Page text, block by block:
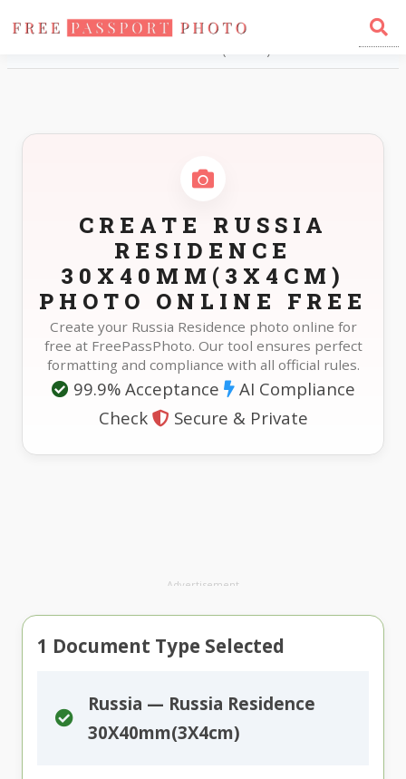
Home
Photo Sizes
CREATE RUSSIA
RESIDENCE
30X40MM(3X4CM)
PHOTO ONLINE FREE
Create your Russia Residence photo online for
free at FreePassPhoto. Our tool ensures perfect
formatting and compliance with all official rules.
99.9% Acceptance
AI Compliance
Check
Secure & Private
Advertisement
1 Document Type Selected
Russia — Russia Residence
30X40mm(3X4cm)